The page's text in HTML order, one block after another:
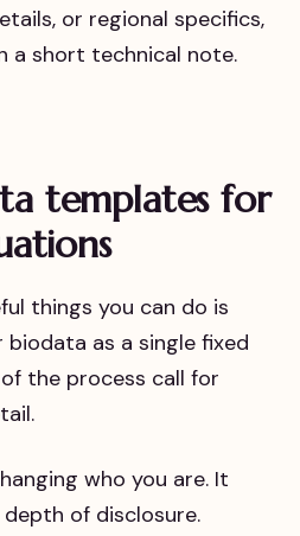
or regional specifics,
a short technical note.
templates for
things you can do is
as a single fixed
the process call for
who you are. It
of disclosure.